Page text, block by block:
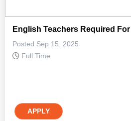
English Teachers Required
Posted Sep 15, 2025
Full Time
APPLY